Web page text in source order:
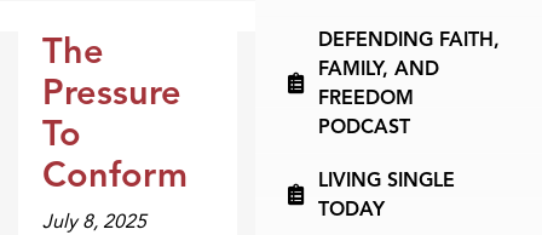
Dr. Dobson Minute
The
Pressure
To
Conform
July 8, 2025
DEFENDING FAITH,
FAMILY, AND
FREEDOM
PODCAST
LIVING SINGLE
TODAY